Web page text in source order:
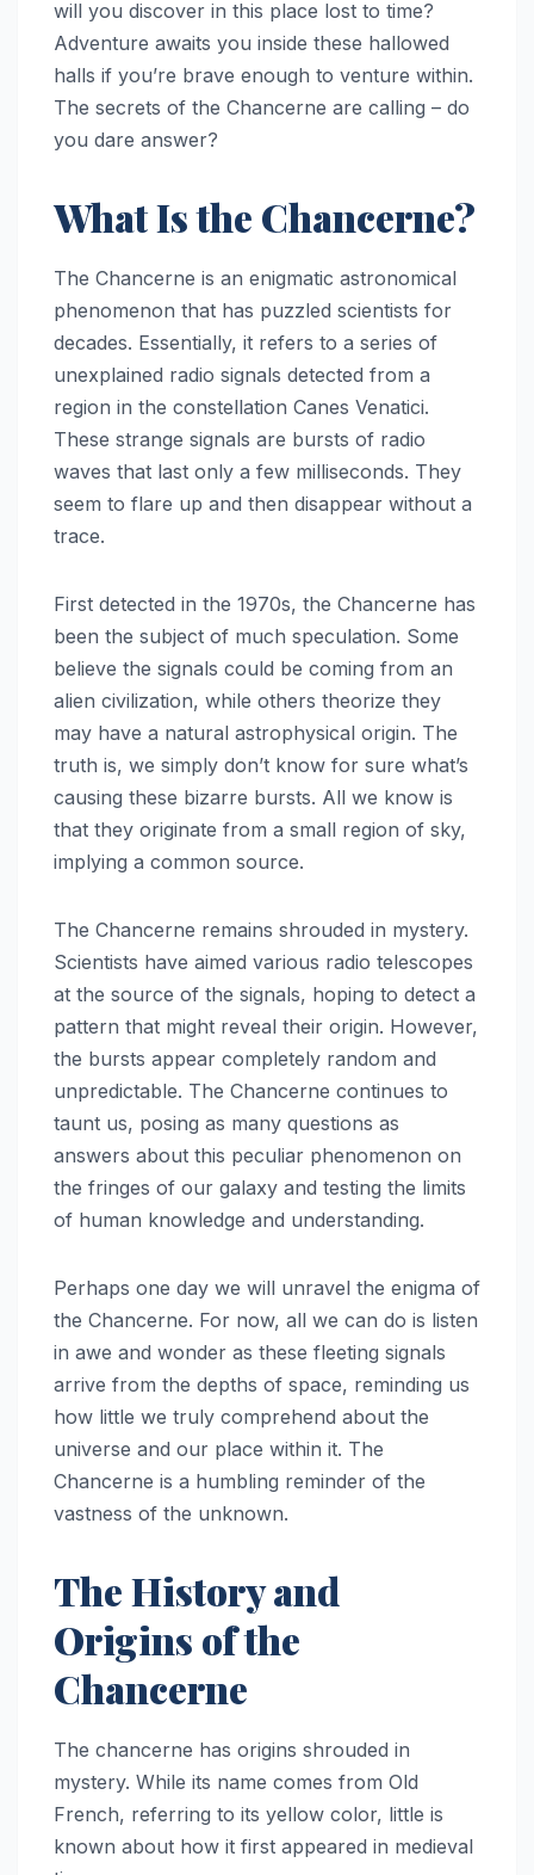
will you discover in this place lost to time?
Adventure awaits you inside these hallowed
halls if you’re brave enough to venture within.
The secrets of the Chancerne are calling – do
you dare answer?
What Is the Chancerne?
The Chancerne is an enigmatic astronomical
phenomenon that has puzzled scientists for
decades. Essentially, it refers to a series of
unexplained radio signals detected from a
region in the constellation Canes Venatici.
These strange signals are bursts of radio
waves that last only a few milliseconds. They
seem to flare up and then disappear without a
trace.
First detected in the 1970s, the Chancerne has
been the subject of much speculation. Some
believe the signals could be coming from an
alien civilization, while others theorize they
may have a natural astrophysical origin. The
truth is, we simply don’t know for sure what’s
causing these bizarre bursts. All we know is
that they originate from a small region of sky,
implying a common source.
The Chancerne remains shrouded in mystery.
Scientists have aimed various radio telescopes
at the source of the signals, hoping to detect a
pattern that might reveal their origin. However,
the bursts appear completely random and
unpredictable. The Chancerne continues to
taunt us, posing as many questions as
answers about this peculiar phenomenon on
the fringes of our galaxy and testing the limits
of human knowledge and understanding.
Perhaps one day we will unravel the enigma of
the Chancerne. For now, all we can do is listen
in awe and wonder as these fleeting signals
arrive from the depths of space, reminding us
how little we truly comprehend about the
universe and our place within it. The
Chancerne is a humbling reminder of the
vastness of the unknown.
The History and
Origins of the
Chancerne
The chancerne has origins shrouded in
mystery. While its name comes from Old
French, referring to its yellow color, little is
known about how it first appeared in medieval